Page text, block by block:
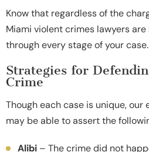
Know that regardless of the
Miami violent crimes lawyers
through every stage of your case.
Strategies for
Crime
Though each case is unique,
may be able to assert the
Alibi – The crime did not